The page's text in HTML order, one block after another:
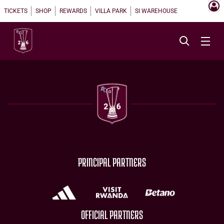
TICKETS SHOP REWARDS VILLA PARK SI WAREHOUSE
PRINCIPAL PARTNERS
OFFICIAL PARTNERS